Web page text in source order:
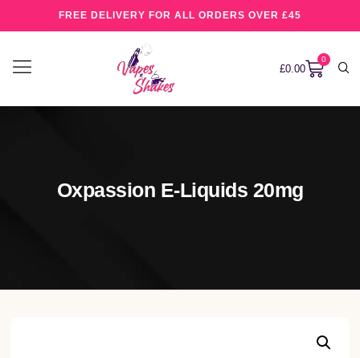
FREE DELIVERY FOR ALL ORDERS OVER £45
£0.00
0
Oxpassion E-Liquids 20mg